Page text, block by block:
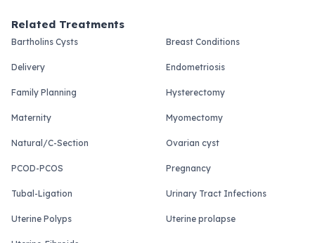
Related Treatments
Bartholins Cysts Breast Conditions
Delivery Endometriosis
Family Planning Hysterectomy
Maternity Myomectomy
Natural/C-Section Ovarian cyst
PCOD-PCOS Pregnancy
Tubal-Ligation Urinary Tract Infections
Uterine Polyps Uterine prolapse